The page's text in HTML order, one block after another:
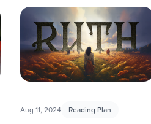
Aug 11, 2024 Reading Plan